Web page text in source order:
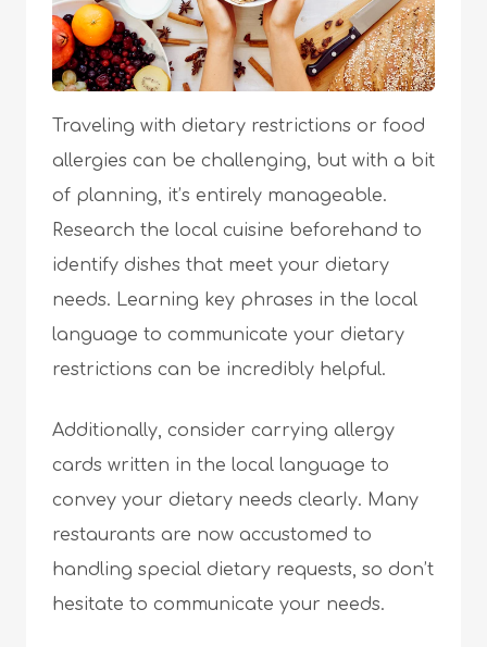
Traveling with dietary restrictions or food
allergies can be challenging, but with a bit
of planning, it’s entirely manageable.
Research the local cuisine beforehand to
identify dishes that meet your dietary
needs. Learning key phrases in the local
language to communicate your dietary
restrictions can be incredibly helpful.
Additionally, consider carrying allergy
cards written in the local language to
convey your dietary needs clearly. Many
restaurants are now accustomed to
handling special dietary requests, so don’t
hesitate to communicate your needs.